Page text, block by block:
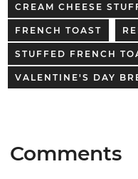
CREAM CHEESE
FRENCH TOAST
STUFFED FRENCH
VALENTINE'S DAY
Comments